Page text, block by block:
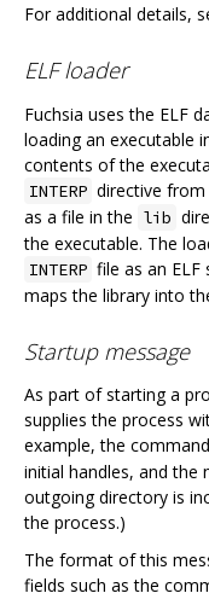
For additional details,
ELF loader
Fuchsia uses the ELF
loading an executable
contents of the
INTERP directive
as a file in the lib
the executable. The
INTERP file as an ELF
maps the library into
Startup message
As part of starting a
supplies the process
example, the
initial handles, and the
outgoing directory is
the process.)
The format of this
fields such as the